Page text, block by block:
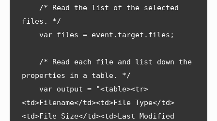
files. */
properties in a table. */
<td>Filename</td><td>File Type</td>
<td>File Size</td><td>Last Modified